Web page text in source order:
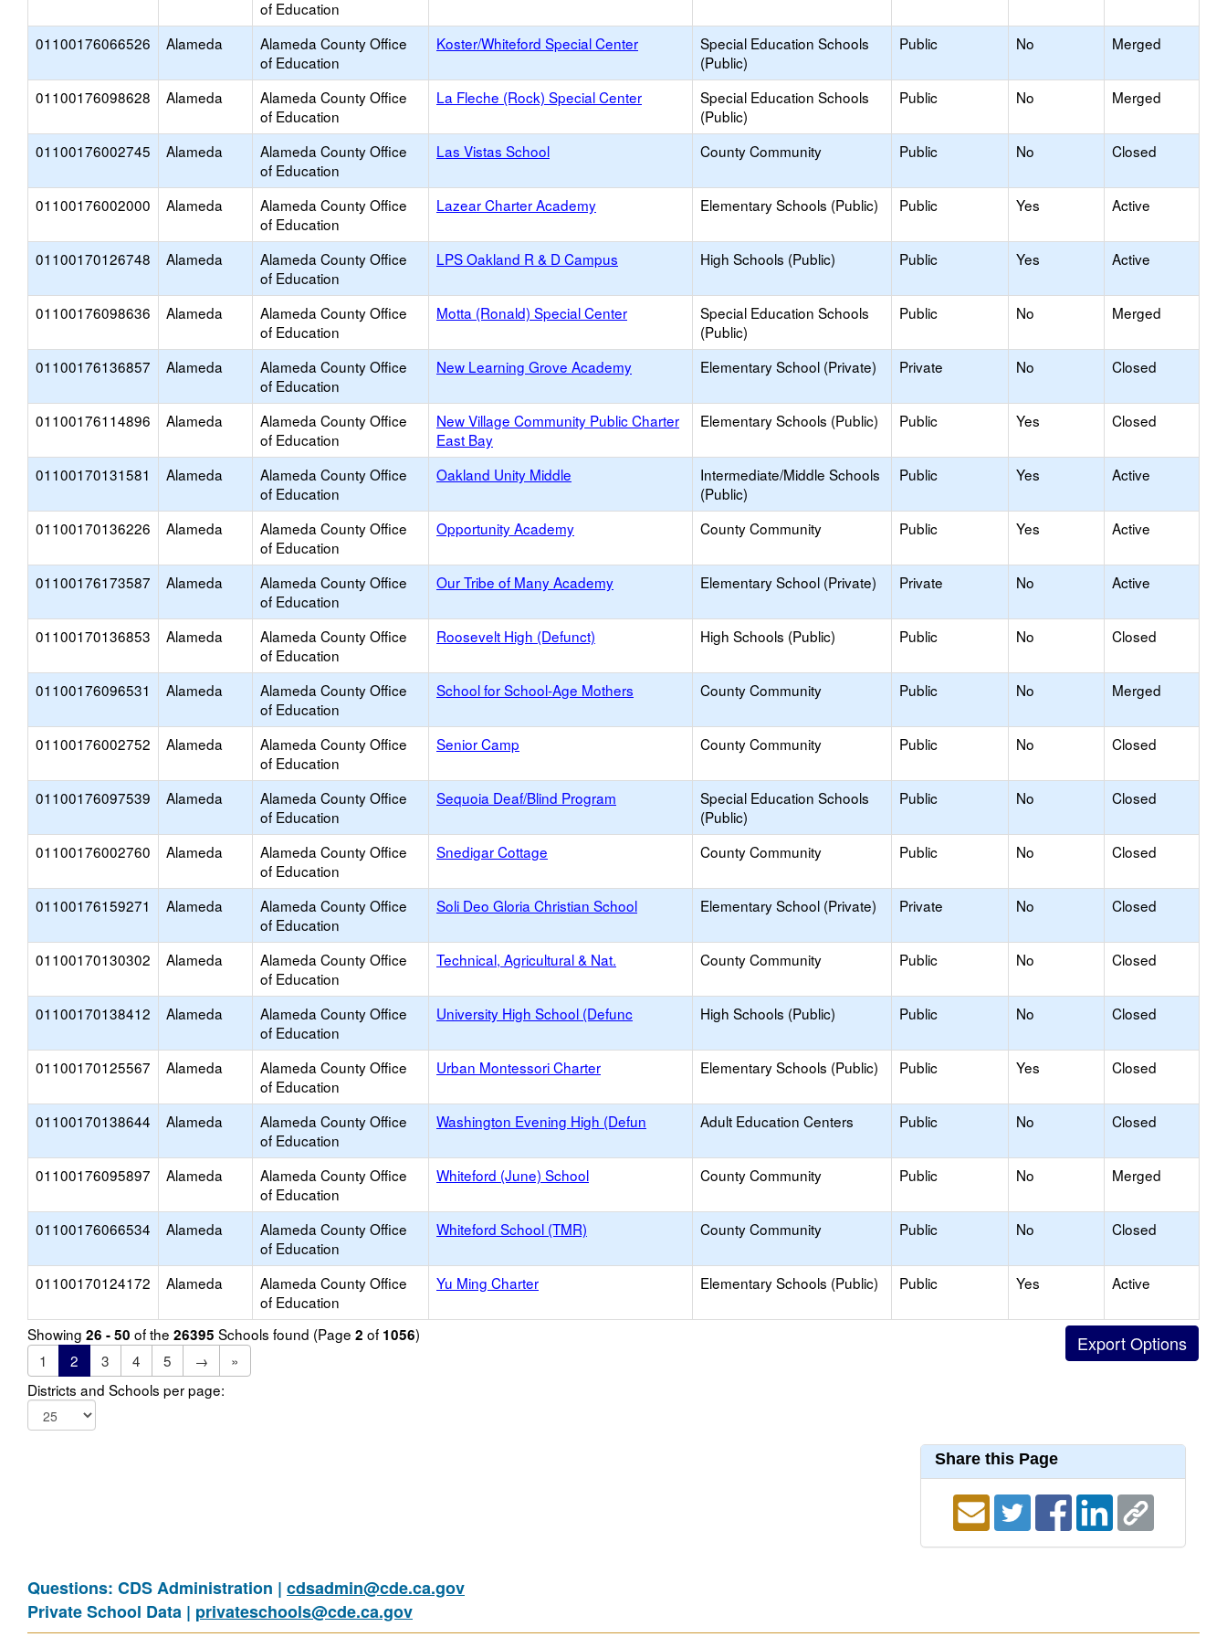
of Education
01100176066526 Alameda
Alameda County Office
of Education
Koster/Whiteford Special Center
Special Education Schools
(Public)
Public No Merged
01100176098628 Alameda
Alameda County Office
of Education
La Fleche (Rock) Special Center
Special Education Schools
(Public)
Public No Merged
01100176002745 Alameda
Alameda County Office
of Education
Las Vistas School County Community Public No Closed
01100176002000 Alameda
Alameda County Office
of Education
Lazear Charter Academy Elementary Schools (Public) Public Yes Active
01100170126748 Alameda
Alameda County Office
of Education
LPS Oakland R & D Campus High Schools (Public) Public Yes Active
01100176098636 Alameda
Alameda County Office
of Education
Motta (Ronald) Special Center
Special Education Schools
(Public)
Public No Merged
01100176136857 Alameda
Alameda County Office
of Education
New Learning Grove Academy Elementary School (Private) Private No Closed
01100176114896 Alameda
Alameda County Office
of Education
New Village Community Public Charter
East Bay
Elementary Schools (Public) Public Yes Closed
01100170131581 Alameda
Alameda County Office
of Education
Oakland Unity Middle
Intermediate/Middle Schools
(Public)
Public Yes Active
01100170136226 Alameda
Alameda County Office
of Education
Opportunity Academy County Community Public Yes Active
01100176173587 Alameda
Alameda County Office
of Education
Our Tribe of Many Academy Elementary School (Private) Private No Active
01100170136853 Alameda
Alameda County Office
of Education
Roosevelt High (Defunct) High Schools (Public) Public No Closed
01100176096531 Alameda
Alameda County Office
of Education
School for School-Age Mothers County Community Public No Merged
01100176002752 Alameda
Alameda County Office
of Education
Senior Camp County Community Public No Closed
01100176097539 Alameda
Alameda County Office
of Education
Sequoia Deaf/Blind Program
Special Education Schools
(Public)
Public No Closed
01100176002760 Alameda
Alameda County Office
of Education
Snedigar Cottage County Community Public No Closed
01100176159271 Alameda
Alameda County Office
of Education
Soli Deo Gloria Christian School Elementary School (Private) Private No Closed
01100170130302 Alameda
Alameda County Office
of Education
Technical, Agricultural & Nat. County Community Public No Closed
01100170138412 Alameda
Alameda County Office
of Education
University High School (Defunc High Schools (Public) Public No Closed
01100170125567 Alameda
Alameda County Office
of Education
Urban Montessori Charter Elementary Schools (Public) Public Yes Closed
01100170138644 Alameda
Alameda County Office
of Education
Washington Evening High (Defun Adult Education Centers Public No Closed
01100176095897 Alameda
Alameda County Office
of Education
Whiteford (June) School County Community Public No Merged
01100176066534 Alameda
Alameda County Office
of Education
Whiteford School (TMR) County Community Public No Closed
01100170124172 Alameda
Alameda County Office
of Education
Yu Ming Charter Elementary Schools (Public) Public Yes Active
Showing 26 - 50 of the 26395 Schools found (Page 2 of 1056)
1
2 3 4 5 →
»
Districts and Schools per page:
Share this Page
Questions: CDS Administration | cdsadmin@cde.ca.gov
Private School Data | privateschools@cde.ca.gov